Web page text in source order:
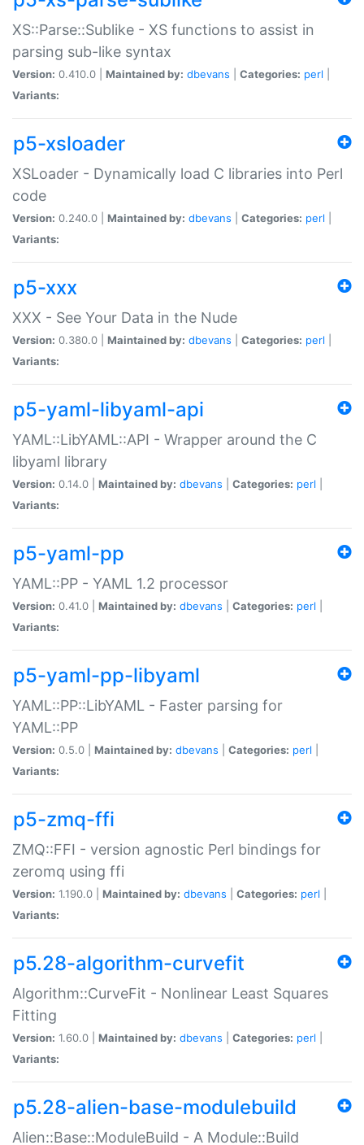
XS::Parse::Sublike - XS functions to assist in
parsing sub-like syntax
Version: 0.410.0 | Maintained by: dbevans Categories: perl
Variants:
p5-xsloader
XSLoader - Dynamically load C libraries into Perl
code
Version: 0.240.0 | Maintained by: dbevans Categories: perl
Variants:
p5-xxx
XXX - See Your Data in the Nude
Version: 0.380.0 | Maintained by: dbevans Categories: perl
Variants:
p5-yaml-libyaml-api
YAML::LibYAML::API - Wrapper around the C
libyaml library
Version: 0.14.0 | Maintained by: dbevans Categories: perl
Variants:
p5-yaml-pp
YAML::PP - YAML 1.2 processor
Version: 0.41.0 | Maintained by: dbevans Categories: perl
Variants:
p5-yaml-pp-libyaml
YAML::PP::LibYAML - Faster parsing for
YAML::PP
Version: 0.5.0 | Maintained by: dbevans Categories: perl
Variants:
p5-zmq-ffi
ZMQ::FFI - version agnostic Perl bindings for
zeromq using ffi
Version: 1.190.0 | Maintained by: dbevans Categories: perl
Variants:
p5.28-algorithm-curvefit
Algorithm::CurveFit - Nonlinear Least Squares
Fitting
Version: 1.60.0 | Maintained by: dbevans Categories: perl
Variants:
p5.28-alien-base-modulebuild
Alien::Base::ModuleBuild - A Module::Build